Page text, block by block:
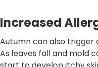
Increased
Autumn can also trigger
As leaves fall and mold